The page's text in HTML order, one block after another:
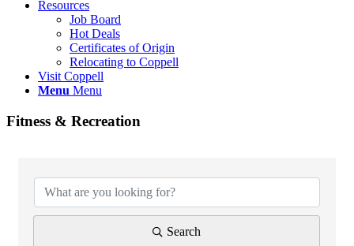
Resources
Job Board
Hot Deals
Certificates of Origin
Relocating to Coppell
Visit Coppell
Menu Menu
Fitness & Recreation
Search